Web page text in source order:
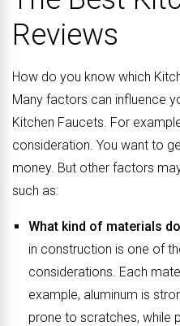
Reviews
How do you know which
Many factors can influence
Kitchen Faucets. For
consideration. You want to
money. But other factors
such as:
What kind of materials
in construction is one of
considerations. Each
example, aluminum is
prone to scratches, while